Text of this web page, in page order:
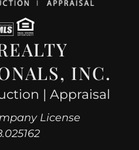
INC.
| Appraisal
License